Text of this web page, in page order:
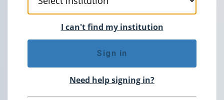
I can't find my institution
Sign in
Need help signing in?